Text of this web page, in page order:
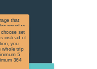
that
travel to
and US
Not
to US
set
instead of
you
whole trip
5
364